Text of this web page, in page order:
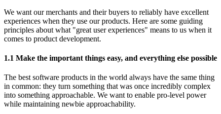
We want our merchants and their buyers to reliably have excellent
experiences when they use our products. Here are some guiding
principles about what "great user experiences" means to us when it
comes to product development.
1.1 Make the important things easy, and everything else possible
The best software products in the world always have the same thing
in common: they turn something that was once incredibly complex
into something approachable. We want to enable pro-level power
while maintaining newbie approachability.